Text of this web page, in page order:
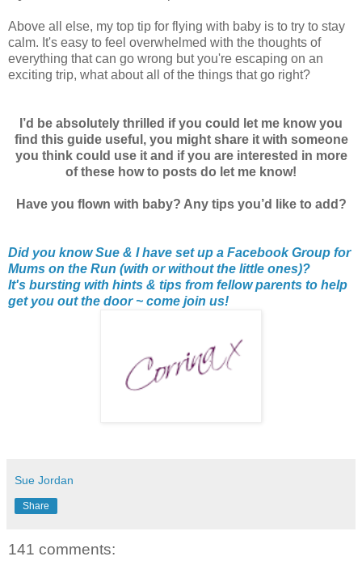
Above all else, my top tip for flying with baby is to try to stay
calm. It's easy to feel overwhelmed with the thoughts of
everything that can go wrong but you're escaping on an
exciting trip, what about all of the things that go right?
I’d be absolutely thrilled if you could let me know you
find this guide useful, you might share it with someone
you think could use it and if you are interested in more
of these how to posts do let me know!
Have you flown with baby? Any tips you’d like to add?
Did you know Sue & I have set up a Facebook Group for
Mums on the Run (with or without the little ones)?
It's bursting with hints & tips from fellow parents to help
get you out the door ~ come join us!
Sue Jordan
Share
141 comments: